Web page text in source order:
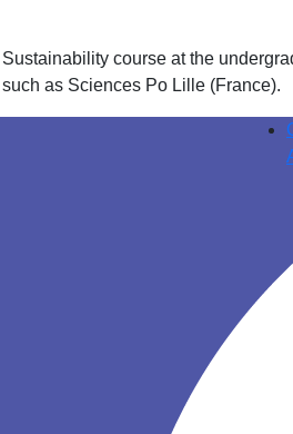
course at the
as Sciences Po Lille (France).